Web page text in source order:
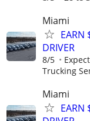
Miami
EARN
DRIVER
8/5
Trucking
Miami
EARN